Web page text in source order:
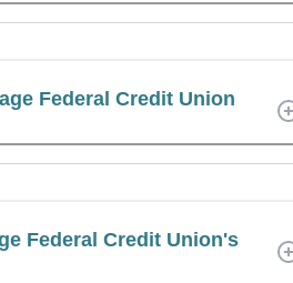
Federal Credit Union
Federal Credit Union's